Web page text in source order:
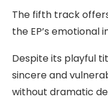
The fifth track
the EP’s emotional
Despite its playful
sincere and
without dramatic